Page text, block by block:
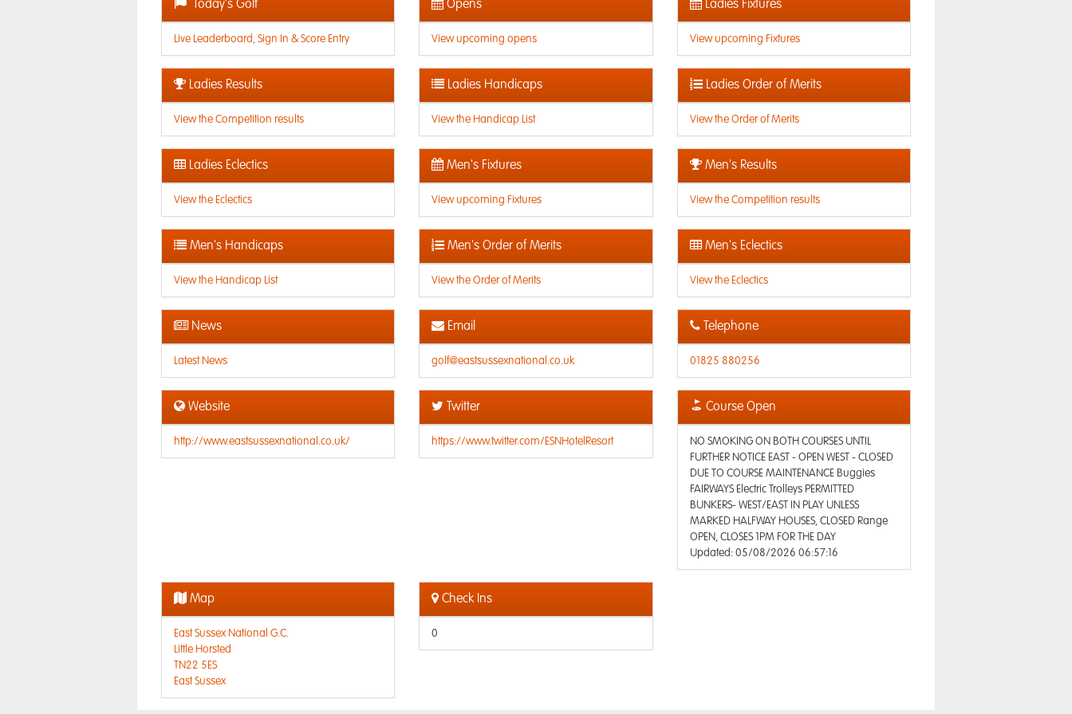
Today's Golf
Live Leaderboard, Sign In & Score Entry
Opens
View upcoming opens
Ladies Fixtures
View upcoming Fixtures
Ladies Results
View the Competition results
Ladies Handicaps
View the Handicap List
Ladies Order of Merits
View the Order of Merits
Ladies Eclectics
View the Eclectics
Men's Fixtures
View upcoming Fixtures
Men's Results
View the Competition results
Men's Handicaps
View the Handicap List
Men's Order of Merits
View the Order of Merits
Men's Eclectics
View the Eclectics
News
Latest News
Email
golf@eastsussexnational.co.uk
Telephone
01825 880256
Website
http://www.eastsussexnational.co.uk/
Twitter
https://www.twitter.com/ESNHotelResort
Course Open
NO SMOKING ON BOTH COURSES UNTIL
FURTHER NOTICE EAST - OPEN WEST - CLOSED
DUE TO COURSE MAINTENANCE Buggies
FAIRWAYS Electric Trolleys PERMITTED
BUNKERS- WEST/EAST IN PLAY UNLESS
MARKED HALFWAY HOUSES, CLOSED Range
OPEN, CLOSES 1PM FOR THE DAY
Updated: 05/08/2026 06:57:16
Map
East Sussex National G.C.
Little Horsted
TN22 5ES
East Sussex
Check Ins
0